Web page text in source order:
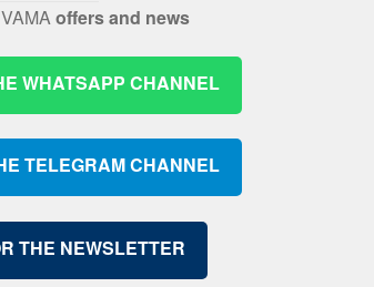
offers and news
WHATSAPP CHANNEL
TELEGRAM CHANNEL
THE NEWSLETTER